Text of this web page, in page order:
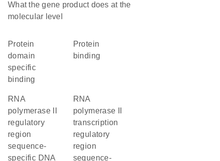
What the gene product does at the
molecular level
protein
domain
specific
binding
protein
binding
RNA
polymerase II
regulatory
region
sequence-
specific DNA
RNA
polymerase II
transcription
regulatory
region
sequence-